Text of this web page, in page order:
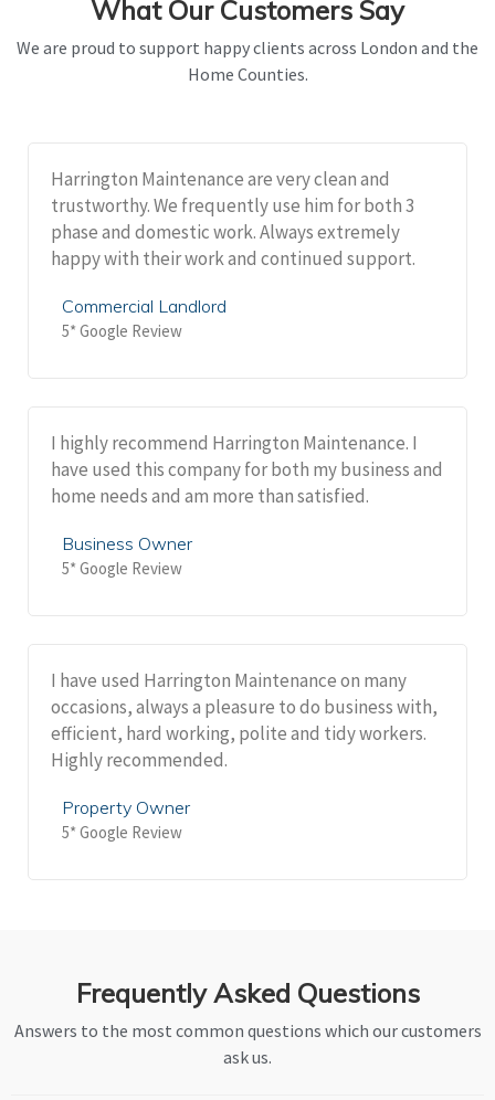
What Our Customers Say
We are proud to support happy clients across London and the
Home Counties.
Harrington Maintenance are very clean and
trustworthy. We frequently use him for both 3
phase and domestic work. Always extremely
happy with their work and continued support.
Commercial Landlord
5* Google Review
I highly recommend Harrington Maintenance. I
have used this company for both my business and
home needs and am more than satisfied.
Business Owner
5* Google Review
I have used Harrington Maintenance on many
occasions, always a pleasure to do business with,
efficient, hard working, polite and tidy workers.
Highly recommended.
Property Owner
5* Google Review
Frequently Asked Questions
Answers to the most common questions which our customers
ask us.